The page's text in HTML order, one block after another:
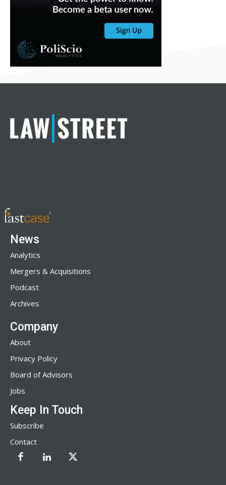
News
Analytics
Mergers & Acquisitions
Podcast
Archives
Company
About
Privacy Policy
Board of Advisors
Jobs
Keep In Touch
Subscribe
Contact